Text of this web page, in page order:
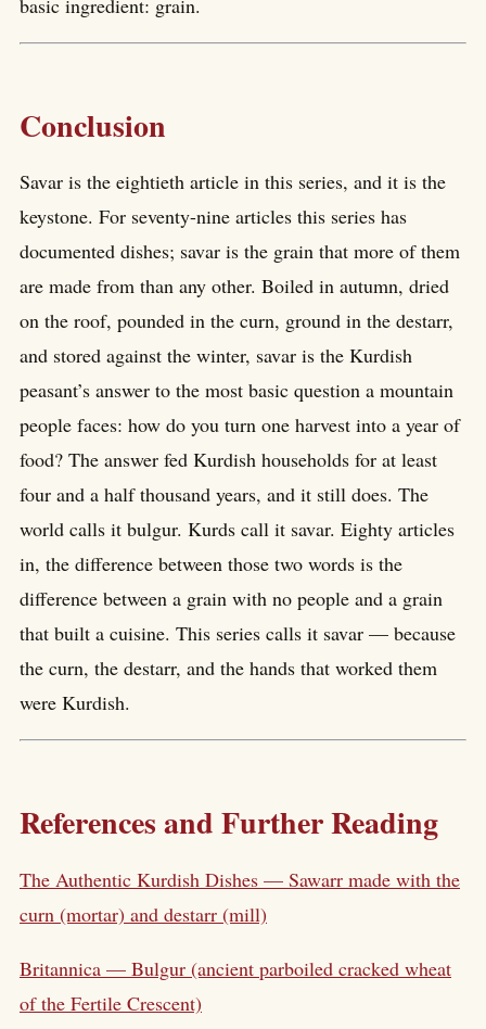
basic ingredient: grain.
Conclusion
Savar is the eightieth article in this series, and it is the
keystone. For seventy-nine articles this series has
documented dishes; savar is the grain that more of them
are made from than any other. Boiled in autumn, dried
on the roof, pounded in the curn, ground in the destarr,
and stored against the winter, savar is the Kurdish
peasant’s answer to the most basic question a mountain
people faces: how do you turn one harvest into a year of
food? The answer fed Kurdish households for at least
four and a half thousand years, and it still does. The
world calls it bulgur. Kurds call it savar. Eighty articles
in, the difference between those two words is the
difference between a grain with no people and a grain
that built a cuisine. This series calls it savar — because
the curn, the destarr, and the hands that worked them
were Kurdish.
References and Further Reading
The Authentic Kurdish Dishes — Sawarr made with the
curn (mortar) and destarr (mill)
Britannica — Bulgur (ancient parboiled cracked wheat
of the Fertile Crescent)